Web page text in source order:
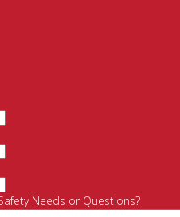
Needs or Questions?